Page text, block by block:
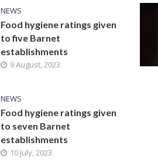
NEWS
Food hygiene ratings given
to five Barnet
establishments
9 August, 2023
NEWS
Food hygiene ratings given
to seven Barnet
establishments
10 July, 2023